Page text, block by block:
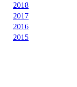
2018
2017
2016
2015